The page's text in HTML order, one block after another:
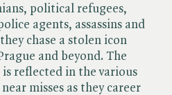
political refugees,
agents, assassins and
chase a stolen icon
and beyond. The
reflected in the various
misses as they career